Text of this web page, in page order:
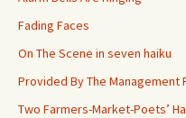
Fading Faces
On The Scene in seven haiku
Provided By The Management
Two Farmers-Market-Poets’